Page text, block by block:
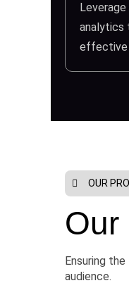
analytics
effective
OUR
Our
Ensuring
audience.